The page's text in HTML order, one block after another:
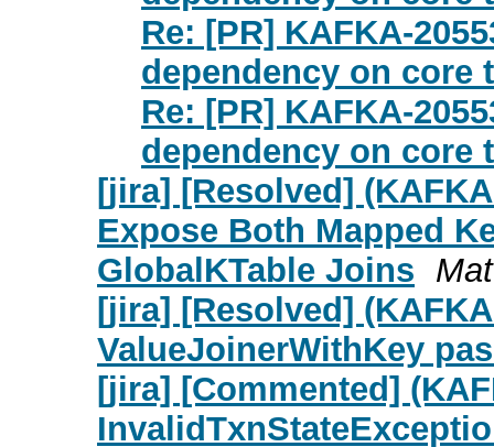
Re: [PR] KAFKA-
dependency on core
Re: [PR] KAFKA-
dependency on core
[jira] [Resolved]
Expose Both Mapped
GlobalKTable Joins
[jira] [Resolved]
ValueJoinerWithKey
[jira] [Commented]